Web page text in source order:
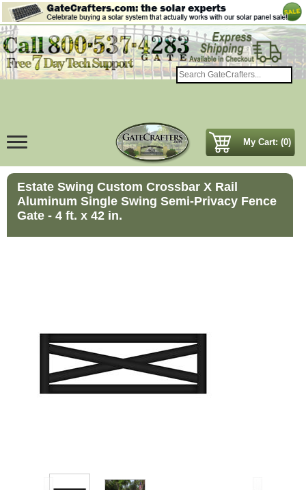
My Cart: (0)
Estate Swing Custom Crossbar X Rail
Aluminum Single Swing Semi-Privacy Fence
Gate - 4 ft. x 42 in.